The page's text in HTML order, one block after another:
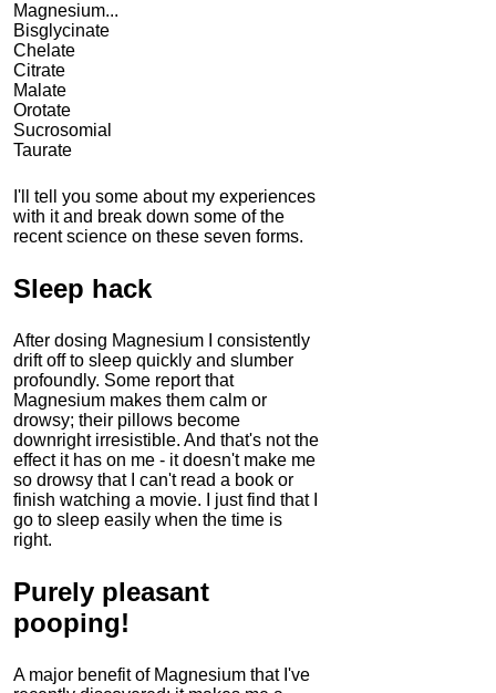
Magnesium...
Bisglycinate
Chelate
Citrate
Malate
Orotate
Sucrosomial
Taurate
I'll tell you some about my experiences
with it and break down some of the
recent science on these seven forms.
Sleep hack
After dosing Magnesium I consistently
drift off to sleep quickly and slumber
profoundly. Some report that
Magnesium makes them calm or
drowsy; their pillows become
downright irresistible. And that's not the
effect it has on me - it doesn't make me
so drowsy that I can't read a book or
finish watching a movie. I just find that I
go to sleep easily when the time is
right.
Purely pleasant
pooping!
A major benefit of Magnesium that I've